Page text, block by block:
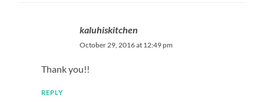
kaluhiskitchen
October 29, 2016 at 12:49 pm
Thank you!!
REPLY